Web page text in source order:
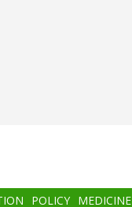
POLICY MEDICINE